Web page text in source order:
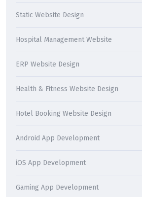
Static Website Design
Hospital Management Website
ERP Website Design
Health & Fitness Website Design
Hotel Booking Website Design
Android App Development
iOS App Development
Gaming App Development